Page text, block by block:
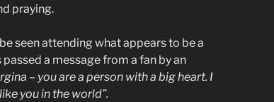
praying.
seen attending what appears to be a
a message from a fan by an
– you are a person with a big heart. I
you in the world”.